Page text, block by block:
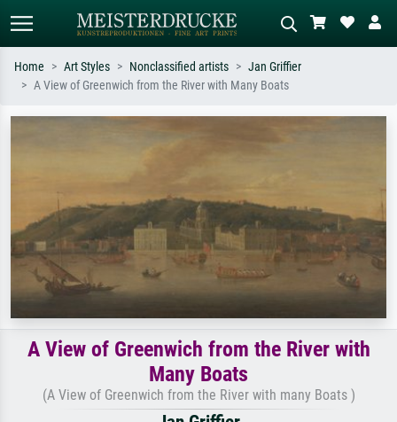
e.g. Monet, Starry Night,
Home Art Styles Nonclassified artists
Jan Griffier
A View of Greenwich from the River with Many Boats
A View of Greenwich from the River with
Many Boats
(A View of Greenwich from the River with many Boats )